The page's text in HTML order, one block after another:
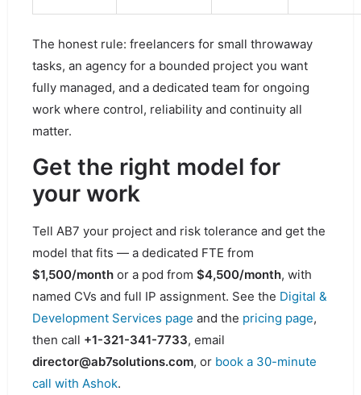
The honest rule: freelancers for small throwaway
tasks, an agency for a bounded project you want
fully managed, and a dedicated team for ongoing
work where control, reliability and continuity all
matter.
Get the right model for
your work
Tell AB7 your project and risk tolerance and get the
model that fits — a dedicated FTE from
$1,500/month or a pod from $4,500/month, with
named CVs and full IP assignment. See the Digital &
Development Services page and the pricing page,
then call +1-321-341-7733, email
director@ab7solutions.com, or book a 30-minute
call with Ashok.